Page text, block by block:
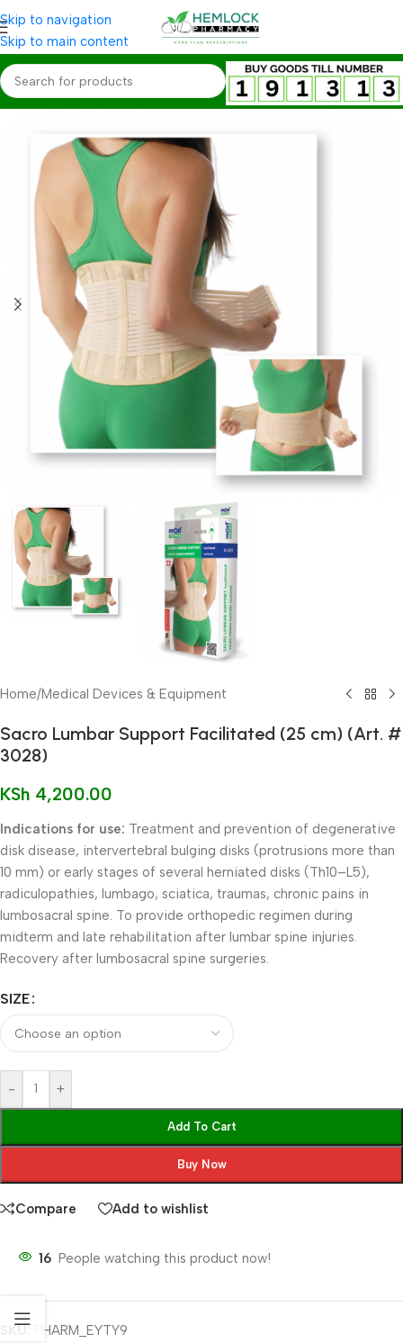
Skip to navigation
Skip to main content
Home/Medical Devices & Equipment
Sacro Lumbar Support Facilitated (25 cm) (Art. #
3028)
KSh 4,200.00
Indications for use: Treatment and prevention of degenerative
disk disease, intervertebral bulging disks (protrusions more than
10 mm) or early stages of several herniated disks (Th10–L5),
radiculopathies, lumbago, sciatica, traumas, chronic pains in
lumbosacral spine. To provide orthopedic regimen during
midterm and late rehabilitation after lumbar spine injuries.
Recovery after lumbosacral spine surgeries.
SIZE
- +
Add To Cart
Buy Now
Compare Add to wishlist
16 People watching this product now!
SKU:
PHARM_EYTY9